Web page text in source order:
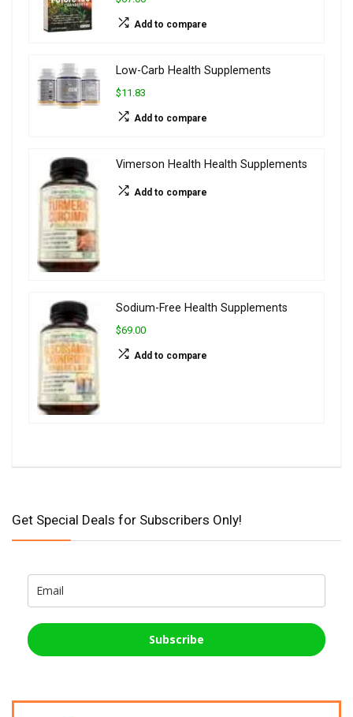
Add to compare
Low-Carb Health Supplements
$11.83
Add to compare
Vimerson Health Health Supplements
Add to compare
Sodium-Free Health Supplements
$69.00
Add to compare
Get Special Deals for Subscribers Only!
Subscribe